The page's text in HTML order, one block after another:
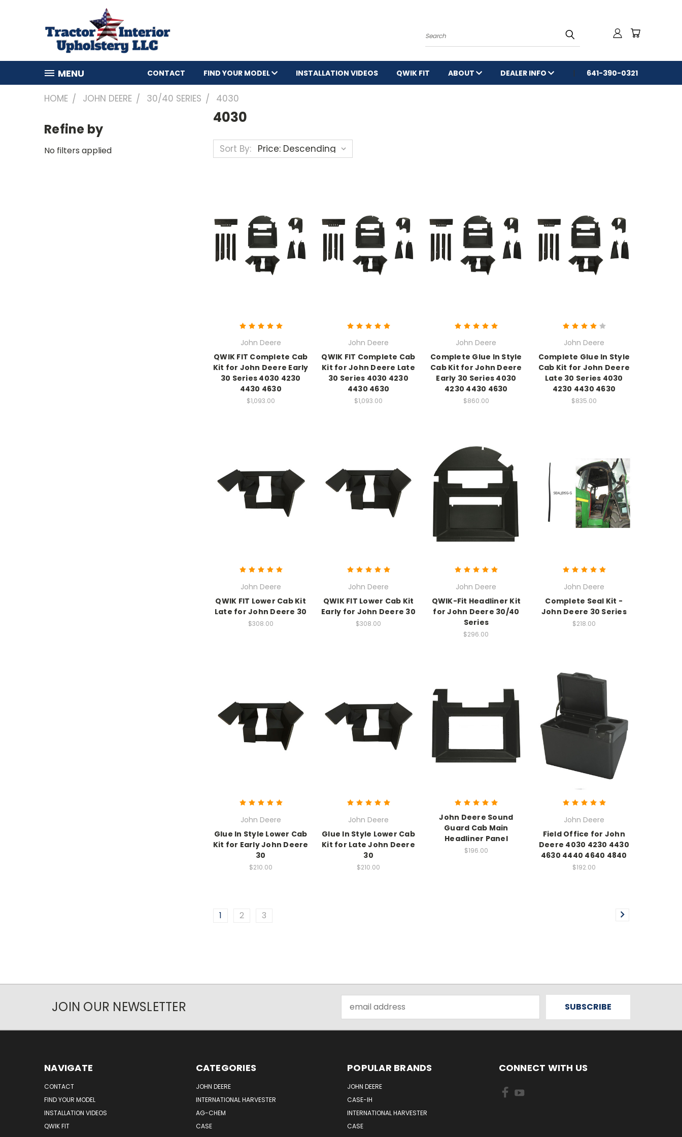
Search
MENU CONTACT FIND YOUR MODEL INSTALLATION VIDEOS QWIK FIT ABOUT DEALER INFO 641-390-0321
HOME JOHN DEERE 30/40 SERIES 4030
Refine by
No filters applied
4030
Sort By:
John Deere
QWIK FIT Complete Cab
Kit for John Deere Early
30 Series 4030 4230
4430 4630
$1,093.00
John Deere
QWIK FIT Complete Cab
Kit for John Deere Late
30 Series 4030 4230
4430 4630
$1,093.00
John Deere
Complete Glue In Style
Cab Kit for John Deere
Early 30 Series 4030
4230 4430 4630
$860.00
John Deere
Complete Glue In Style
Cab Kit for John Deere
Late 30 Series 4030
4230 4430 4630
$835.00
John Deere
QWIK FIT Lower Cab Kit
Late for John Deere 30
$308.00
John Deere
QWIK FIT Lower Cab Kit
Early for John Deere 30
$308.00
John Deere
QWIK-Fit Headliner Kit
for John Deere 30/40
Series
$296.00
John Deere
Complete Seal Kit -
John Deere 30 Series
$218.00
John Deere
Glue In Style Lower Cab
Kit for Early John Deere
30
$210.00
John Deere
Glue In Style Lower Cab
Kit for Late John Deere
30
$210.00
John Deere Sound
Guard Cab Main
Headliner Panel
$196.00
John Deere
Field Office for John
Deere 4030 4230 4430
4630 4440 4640 4840
$192.00
1 2 3
JOIN OUR NEWSLETTER
Address
NAVIGATE
CONTACT
FIND YOUR MODEL
INSTALLATION VIDEOS
QWIK FIT
CATEGORIES
JOHN DEERE
INTERNATIONAL HARVESTER
AG-CHEM
CASE
POPULAR BRANDS
JOHN DEERE
CASE-IH
INTERNATIONAL HARVESTER
CASE
CONNECT WITH US